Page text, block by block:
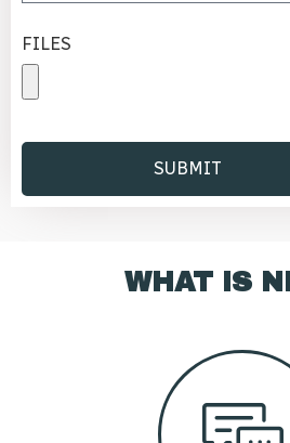
FILES
SUBMIT
WHAT IS